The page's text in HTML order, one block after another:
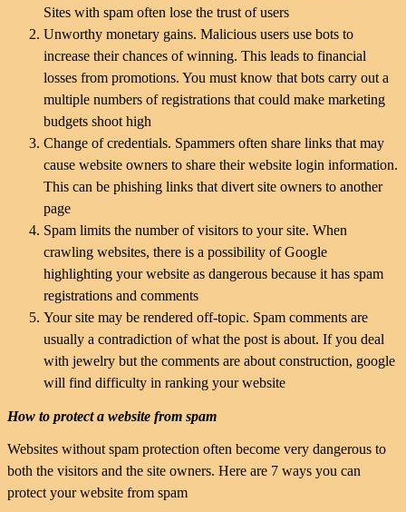
Sites with spam often lose the trust of users
Unworthy monetary gains. Malicious users use bots to
increase their chances of winning. This leads to financial
losses from promotions. You must know that bots carry out a
multiple numbers of registrations that could make marketing
budgets shoot high
Change of credentials. Spammers often share links that may
cause website owners to share their website login information.
This can be phishing links that divert site owners to another
page
Spam limits the number of visitors to your site. When
crawling websites, there is a possibility of Google
highlighting your website as dangerous because it has spam
registrations and comments
Your site may be rendered off-topic. Spam comments are
usually a contradiction of what the post is about. If you deal
with jewelry but the comments are about construction, google
will find difficulty in ranking your website
How to protect a website from spam
Websites without spam protection often become very dangerous to
both the visitors and the site owners. Here are 7 ways you can
protect your website from spam